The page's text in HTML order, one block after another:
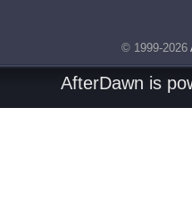
© 1999-2026
AfterDawn is